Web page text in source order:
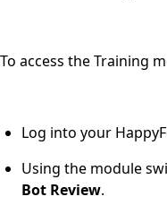
To access the Training
Log into your
Using the module
Bot Review.